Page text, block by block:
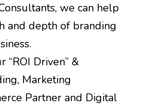
we can help
and depth of branding
“ROI Driven” &
Marketing
Partner and Digital